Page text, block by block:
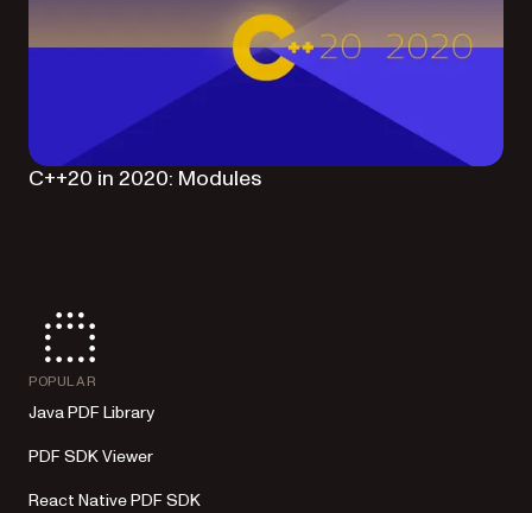
C++20 in 2020: Modules
POPULAR
Java PDF Library
PDF SDK Viewer
React Native PDF SDK